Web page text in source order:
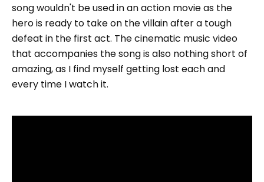
song wouldn't be used in an action movie as the
hero is ready to take on the villain after a tough
defeat in the first act. The cinematic music video
that accompanies the song is also nothing short of
amazing, as I find myself getting lost each and
every time I watch it.